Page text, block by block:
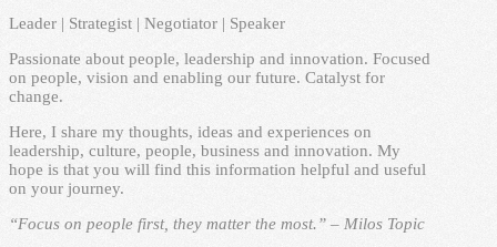
Leader | Strategist | Negotiator | Speaker
Passionate about people, leadership and innovation. Focused
on people, vision and enabling our future. Catalyst for
change.
Here, I share my thoughts, ideas and experiences on
leadership, culture, people, business and innovation. My
hope is that you will find this information helpful and useful
on your journey.
“Focus on people first, they matter the most.” – Milos Topic